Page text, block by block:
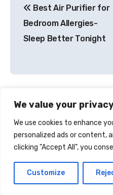
We value your
We use cookies to enhance
personalized ads or content,
clicking "Accept All", you
Customize
navigation
Best Air Purifier for
Bedroom Allergies-
Sleep Better Tonight
By